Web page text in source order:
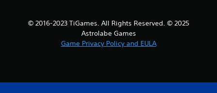
© 2016-2023 TiGames. All Rights Reserved. © 2025
Astrolabe Games
Game Privacy Policy and EULA